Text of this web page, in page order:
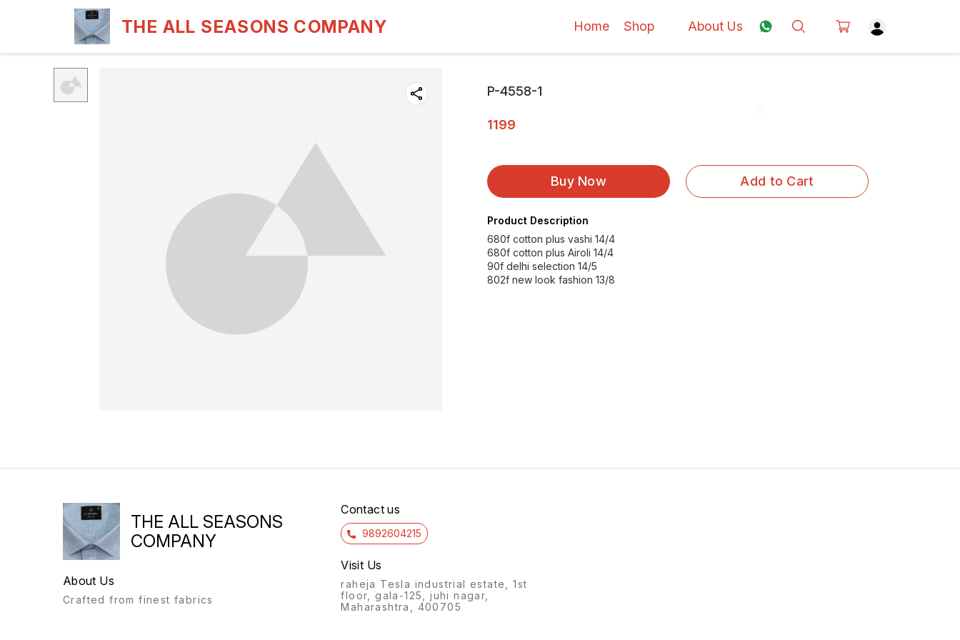
THE ALL SEASONS COMPANY Home Shop About Us
P-4558-1
1199
Buy Now Add to Cart
Product Description
680f cotton plus vashi 14/4
680f cotton plus Airoli 14/4
90f delhi selection 14/5
802f new look fashion 13/8
THE ALL SEASONS
COMPANY
About Us
Crafted from finest fabrics
Contact us
9892604215
Visit Us
raheja Tesla industrial estate, 1st
floor, gala-125, juhi nagar,
Maharashtra, 400705